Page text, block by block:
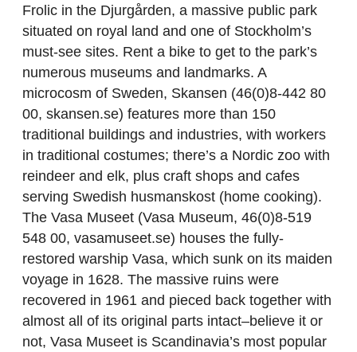
Frolic in the Djurgården, a massive public park
situated on royal land and one of Stockholm’s
must-see sites. Rent a bike to get to the park’s
numerous museums and landmarks. A
microcosm of Sweden, Skansen (46(0)8-442 80
00, skansen.se) features more than 150
traditional buildings and industries, with workers
in traditional costumes; there’s a Nordic zoo with
reindeer and elk, plus craft shops and cafes
serving Swedish husmanskost (home cooking).
The Vasa Museet (Vasa Museum, 46(0)8-519
548 00, vasamuseet.se) houses the fully-
restored warship Vasa, which sunk on its maiden
voyage in 1628. The massive ruins were
recovered in 1961 and pieced back together with
almost all of its original parts intact–believe it or
not, Vasa Museet is Scandinavia’s most popular